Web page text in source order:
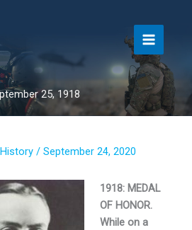
25, 1918
/ September 24, 2020
1918: MEDAL
OF HONOR.
While on a